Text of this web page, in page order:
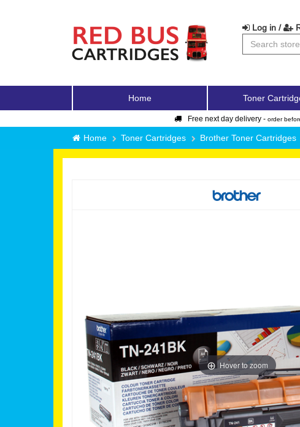
Log in /
Home Toner
Free next day delivery - order
Home Toner Cartridges Brother Toner Cartridges
Hover to zoom